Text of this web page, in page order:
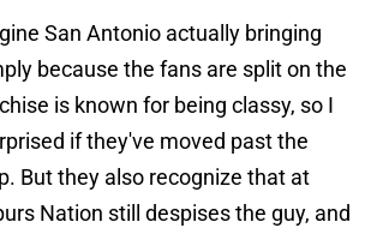
San Antonio actually bringing
because the fans are split on the
is known for being classy, so I
if they've moved past the
But they also recognize that at
Nation still despises the guy, and